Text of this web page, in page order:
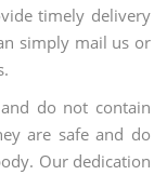
timely delivery
simply mail us or
do not contain
are safe and do
Our dedication